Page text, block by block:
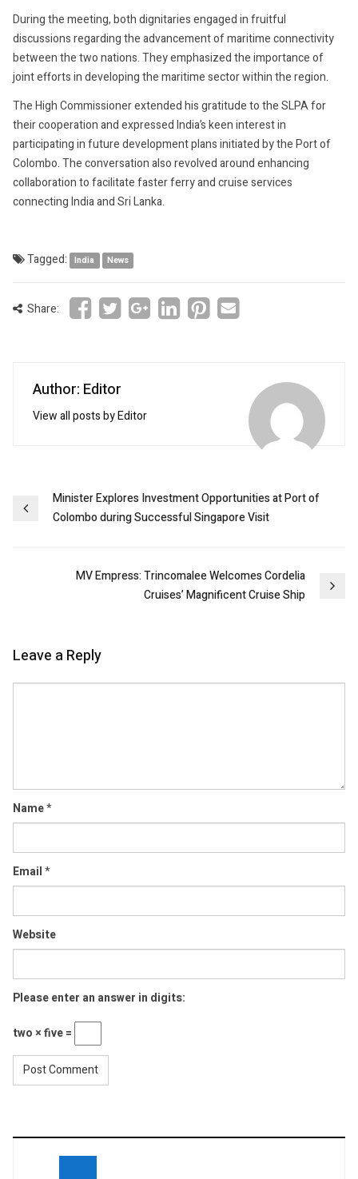
During the meeting, both dignitaries engaged in fruitful
discussions regarding the advancement of maritime connectivity
between the two nations. They emphasized the importance of
joint efforts in developing the maritime sector within the region.
The High Commissioner extended his gratitude to the SLPA for
their cooperation and expressed India’s keen interest in
participating in future development plans initiated by the Port of
Colombo. The conversation also revolved around enhancing
collaboration to facilitate faster ferry and cruise services
connecting India and Sri Lanka.
Tagged: India News
Share:
Author: Editor
View all posts by Editor
Post
navigation
Minister Explores Investment Opportunities at Port of
Colombo during Successful Singapore Visit
MV Empress: Trincomalee Welcomes Cordelia
Cruises’ Magnificent Cruise Ship
Leave a Reply
Name*
Email*
Website
Please enter an answer in digits:
two × five =